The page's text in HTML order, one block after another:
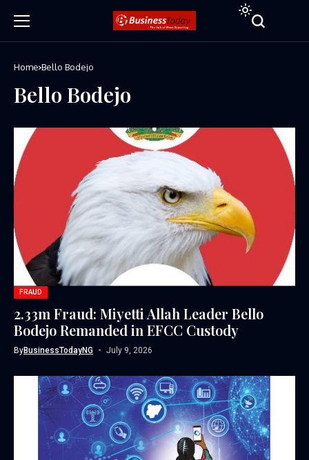
Home Bello Bodejo
Bello Bodejo
FRAUD
2.33m Fraud: Miyetti Allah Leader Bello
Bodejo Remanded in EFCC Custody
ByBusinessTodayNG July 9, 2026